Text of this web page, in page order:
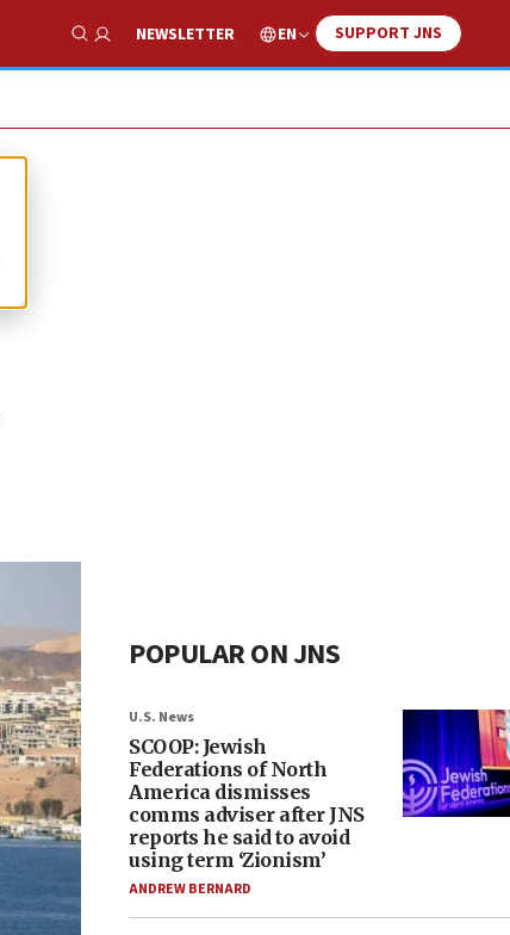
Show Search
NEWSLETTER EN SUPPORT JNS
POPULAR ON JNS
U.S. News
SCOOP: Jewish
Federations of North
America dismisses
comms adviser after JNS
reports he said to avoid
using term ‘Zionism’
ANDREW BERNARD